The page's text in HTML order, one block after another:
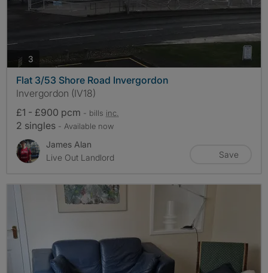
3 photos
Flat 3/53 Shore Road Invergordon
Invergordon (IV18)
£1 - £900 pcm - bills inc.
2 singles - Available now
James Alan
Live Out Landlord
Save